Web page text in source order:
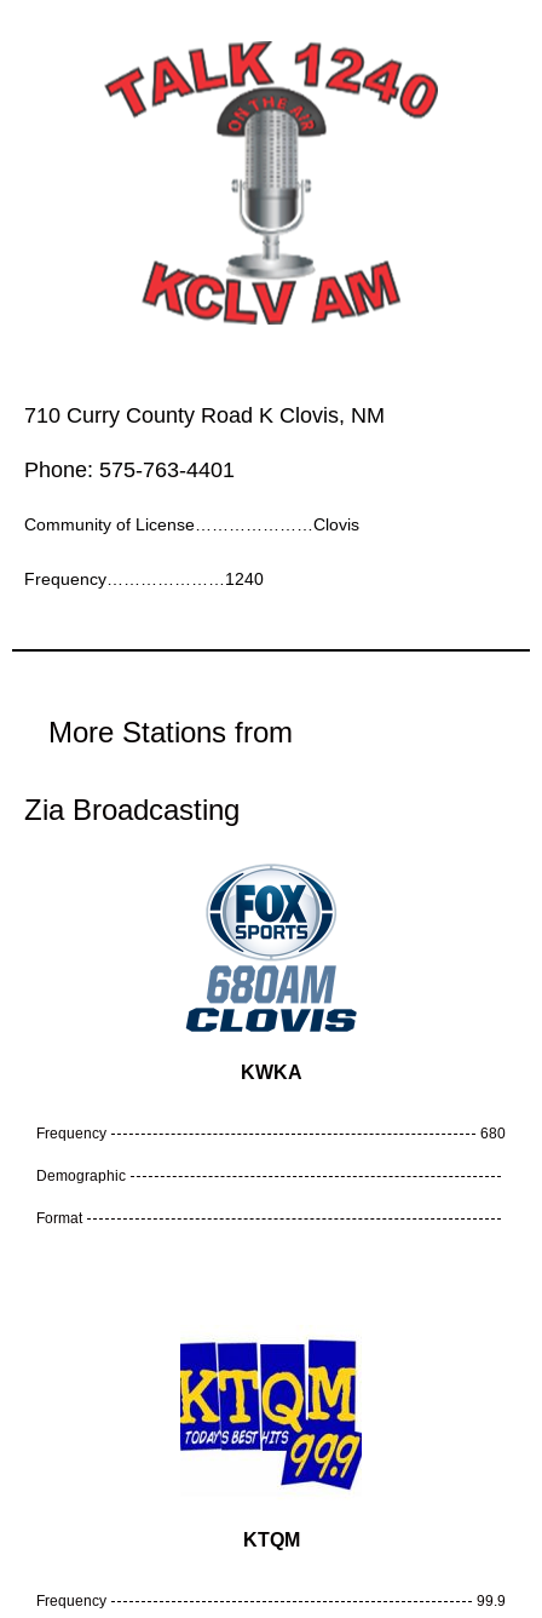
710 Curry County Road K Clovis, NM
Phone: 575-763-4401
Community of License…………………Clovis
Frequency…………………1240
More Stations from
Zia Broadcasting
KWKA
Frequency 680
Demographic
Format
KTQM
Frequency 99.9